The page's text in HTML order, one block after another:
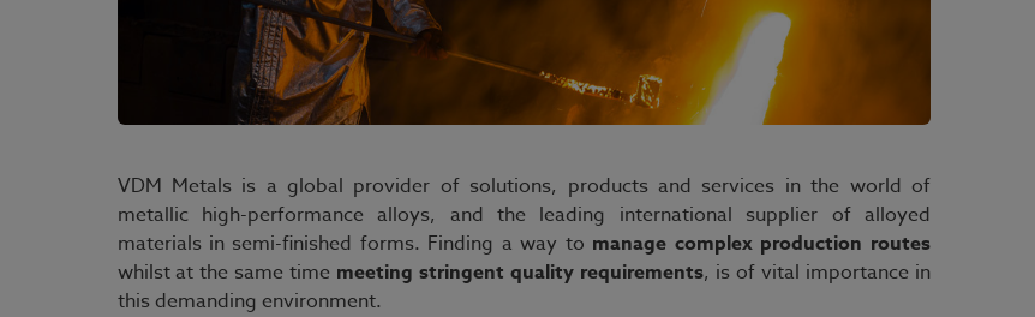
VDM Metals is a global provider of solutions, products and services in the world of
metallic high-performance alloys, and the leading international supplier of alloyed
materials in semi-finished forms. Finding a way to manage complex production routes
whilst at the same time meeting stringent quality requirements, is of vital importance in
this demanding environment.